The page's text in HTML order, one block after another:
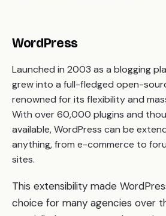
WordPress
Launched in 2003 as a blogging
grew into a full-fledged open-
renowned for its flexibility and
With over 60,000 plugins and
available, WordPress can be
anything, from e-commerce to
sites.
This extensibility made
choice for many agencies over